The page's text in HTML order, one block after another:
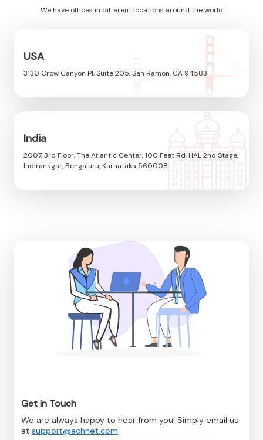
We have offices in different locations around the world
USA
3130 Crow Canyon Pl, Suite 205, San Ramon, CA 94583
India
2007, 3rd Floor, The Atlantic Center, 100 Feet Rd, HAL 2nd Stage,
Indiranagar, Bengaluru, Karnataka 560008
Get in Touch
We are always happy to hear from you! Simply email us
at support@achnet.com